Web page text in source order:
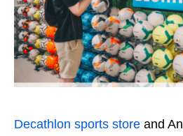
Decathlon sports store and